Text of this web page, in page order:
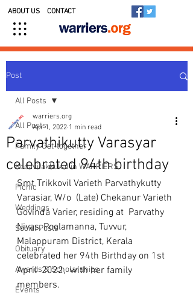
ABOUT US CONTACT
Post
All Posts
Family Get-together
Kedavilakkukal in WARRIERS
Picnic
Weddings
Social Posts
Obituary
Awards & Scholarships
Events
All Posts
Parvathikutty Varasyar
celebrated 94th birthday
warriers.org
Apr 1, 2022 1 min read
Smt Trikkovil Varieth Parvathykutty
Varasiar, W/o  (Late) Chekanur Varieth
Govinda Varier, residing at  Parvathy
Nivas, Poolamanna, Tuvvur,
Malappuram District, Kerala
celebrated her 94th Birthday on 1st
April  2022,  with her family
members.